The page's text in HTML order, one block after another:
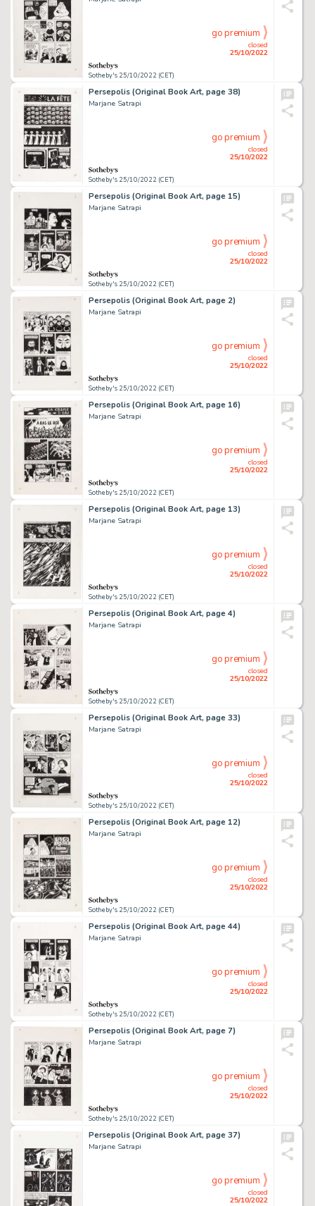
Sotheby's 25/10/2022 (CET)
closed
25/10/2022
go premium
Persepolis (Original Book Art, page 38)
Marjane Satrapi
Sotheby's 25/10/2022 (CET)
closed
25/10/2022
go premium
Persepolis (Original Book Art, page 15)
Marjane Satrapi
Sotheby's 25/10/2022 (CET)
closed
25/10/2022
go premium
Persepolis (Original Book Art, page 2)
Marjane Satrapi
Sotheby's 25/10/2022 (CET)
closed
25/10/2022
go premium
Persepolis (Original Book Art, page 16)
Marjane Satrapi
Sotheby's 25/10/2022 (CET)
closed
25/10/2022
go premium
Persepolis (Original Book Art, page 13)
Marjane Satrapi
Sotheby's 25/10/2022 (CET)
closed
25/10/2022
go premium
Persepolis (Original Book Art, page 4)
Marjane Satrapi
Sotheby's 25/10/2022 (CET)
closed
25/10/2022
go premium
Persepolis (Original Book Art, page 33)
Marjane Satrapi
Sotheby's 25/10/2022 (CET)
closed
25/10/2022
go premium
Persepolis (Original Book Art, page 12)
Marjane Satrapi
Sotheby's 25/10/2022 (CET)
closed
25/10/2022
go premium
Persepolis (Original Book Art, page 44)
Marjane Satrapi
Sotheby's 25/10/2022 (CET)
closed
25/10/2022
go premium
Persepolis (Original Book Art, page 7)
Marjane Satrapi
Sotheby's 25/10/2022 (CET)
closed
25/10/2022
go premium
Persepolis (Original Book Art, page 37)
Marjane Satrapi
closed
25/10/2022
go premium